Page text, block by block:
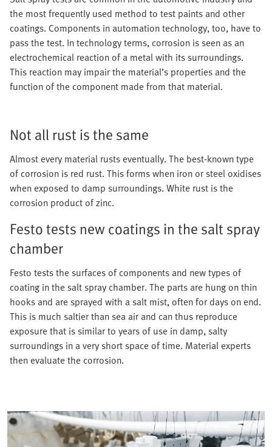
the most frequently used method to test paints and other
coatings. Components in automation technology, too, have to
pass the test. In technology terms, corrosion is seen as an
electrochemical reaction of a metal with its surroundings.
This reaction may impair the material’s properties and the
function of the component made from that material.
Not all rust is the same
Almost every material rusts eventually. The best-known type
of corrosion is red rust. This forms when iron or steel oxidises
when exposed to damp surroundings. White rust is the
corrosion product of zinc.
Festo tests new coatings in the salt spray
chamber
Festo tests the surfaces of components and new types of
coating in the salt spray chamber. The parts are hung on thin
hooks and are sprayed with a salt mist, often for days on end.
This is much saltier than sea air and can thus reproduce
exposure that is similar to years of use in damp, salty
surroundings in a very short space of time. Material experts
then evaluate the corrosion.